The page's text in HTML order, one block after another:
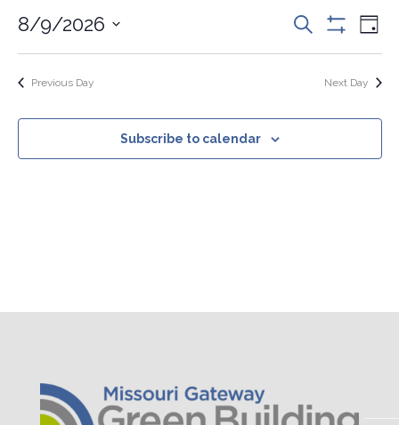
2026
Events
Search
and
Views
Search
Filters
Day
8/9/2026
Select
date.Previous Day Next Day
Subscribe to calendar